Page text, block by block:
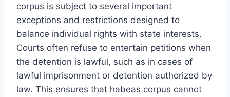
corpus is subject to several important
exceptions and restrictions designed to
balance individual rights with state interests.
Courts often refuse to entertain petitions when
the detention is lawful, such as in cases of
lawful imprisonment or detention authorized by
law. This ensures that habeas corpus cannot